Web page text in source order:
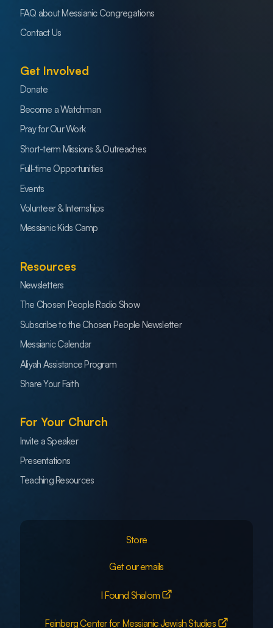
FAQ about Messianic Congregations
Contact Us
Get Involved
Donate
Become a Watchman
Pray for Our Work
Short-term Missions & Outreaches
Full-time Opportunities
Events
Volunteer & Internships
Messianic Kids Camp
Resources
Newsletters
The Chosen People Radio Show
Subscribe to the Chosen People Newsletter
Messianic Calendar
Aliyah Assistance Program
Share Your Faith
For Your Church
Invite a Speaker
Presentations
Teaching Resources
Store
Get our emails
I Found Shalom
Feinberg Center for Messianic Jewish Studies